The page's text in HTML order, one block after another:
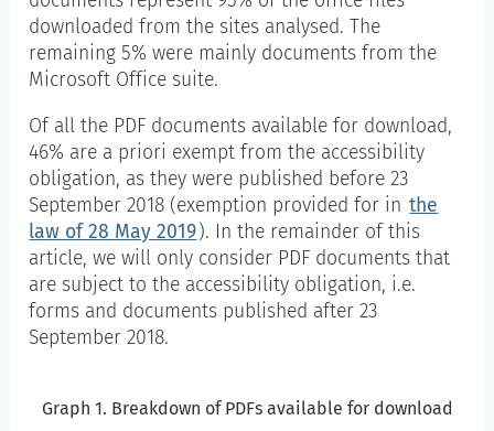
downloaded from the sites analysed. The
remaining 5% were mainly documents from the
Microsoft Office suite.
Of all the PDF documents available for download,
46% are a priori exempt from the accessibility
obligation, as they were published before 23
September 2018 (exemption provided for in the
law of 28 May 2019). In the remainder of this
article, we will only consider PDF documents that
are subject to the accessibility obligation, i.e.
forms and documents published after 23
September 2018.
Graph 1. Breakdown of PDFs available for download
Graph 1. Breakdown of PDFs available for download